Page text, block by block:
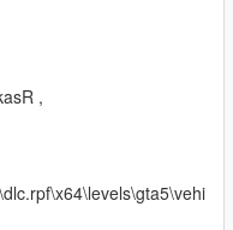
,